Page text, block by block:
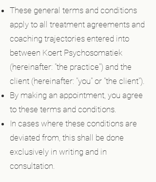
These general terms and conditions
apply to all treatment agreements and
coaching trajectories entered into
between Koert Psychosomatiek
(hereinafter: "the practice") and the
client (hereinafter: "you" or "the client").
By making an appointment, you agree
to these terms and conditions.
In cases where these conditions are
deviated from, this shall be done
exclusively in writing and in
consultation.